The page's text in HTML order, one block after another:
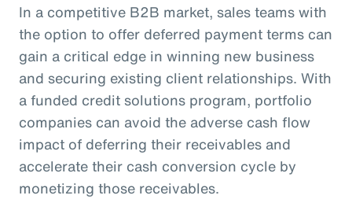
In a competitive B2B market, sales teams with
the option to offer deferred payment terms can
gain a critical edge in winning new business
and securing existing client relationships. With
a funded credit solutions program, portfolio
companies can avoid the adverse cash flow
impact of deferring their receivables and
accelerate their cash conversion cycle by
monetizing those receivables.